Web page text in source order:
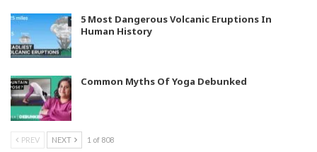
5 Most Dangerous Volcanic Eruptions In
Human History
Common Myths Of Yoga Debunked
PREV NEXT 1 of 808